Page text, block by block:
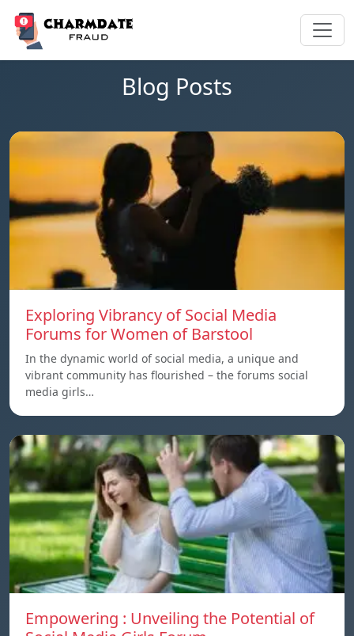
Blog Posts
Exploring Vibrancy of Social Media
Forums for Women of Barstool
In the dynamic world of social media, a unique and
vibrant community has flourished – the forums social
media girls…
Empowering : Unveiling the Potential of